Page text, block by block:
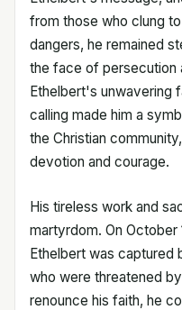
from those who clung
dangers, he remained
the face of persecution
Ethelbert's unwavering
calling made him a
the Christian
devotion and courage.
His tireless work and
martyrdom. On October
Ethelbert was captured
who were threatened
renounce his faith, he